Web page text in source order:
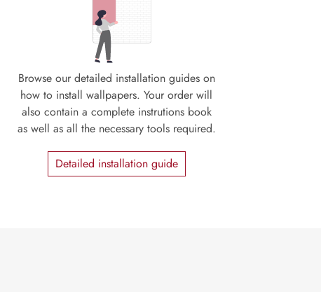
Browse our detailed installation guides on
how to install wallpapers. Your order will
also contain a complete instrutions book
as well as all the necessary tools required.
Detailed installation guide